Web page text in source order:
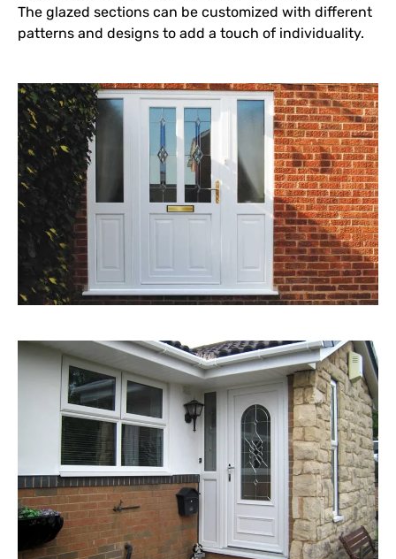
The glazed sections can be customized with different
patterns and designs to add a touch of individuality.